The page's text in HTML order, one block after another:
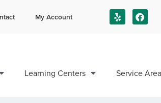
My Account
Learning Centers Service Area